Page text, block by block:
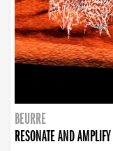
BEURRE
RESONATE AND AMPLIFY